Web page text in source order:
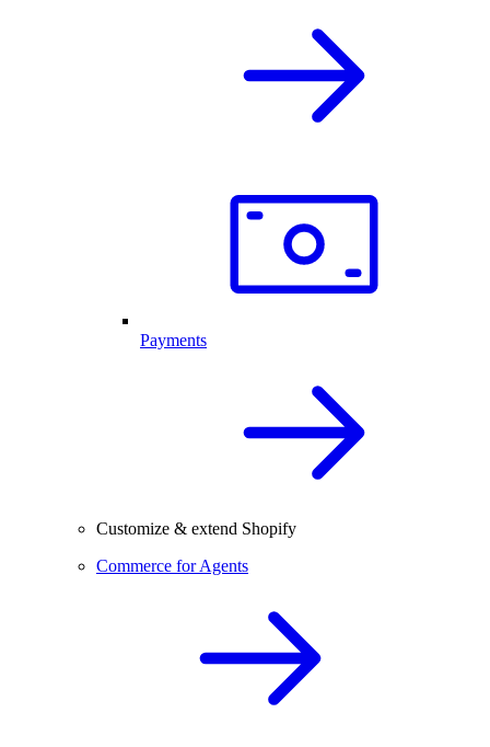
Payments
Customize & extend Shopify
Commerce for Agents